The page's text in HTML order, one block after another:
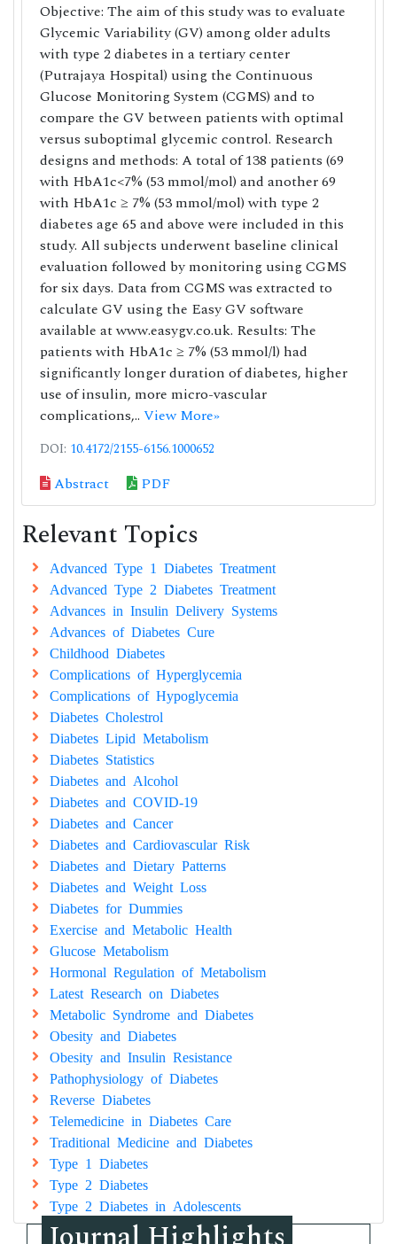
Objective: The aim of this study was to evaluate
Glycemic Variability (GV) among older adults
with type 2 diabetes in a tertiary center
(Putrajaya Hospital) using the Continuous
Glucose Monitoring System (CGMS) and to
compare the GV between patients with optimal
versus suboptimal glycemic control. Research
designs and methods: A total of 138 patients (69
with HbA1c<7% (53 mmol/mol) and another 69
with HbA1c ≥ 7% (53 mmol/mol) with type 2
diabetes age 65 and above were included in this
study. All subjects underwent baseline clinical
evaluation followed by monitoring using CGMS
for six days. Data from CGMS was extracted to
calculate GV using the Easy GV software
available at www.easygv.co.uk. Results: The
patients with HbA1c ≥ 7% (53 mmol/l) had
significantly longer duration of diabetes, higher
use of insulin, more micro-vascular
complications,.. View More»
DOI: 10.4172/2155-6156.1000652
Abstract PDF
Relevant Topics
Advanced Type 1 Diabetes Treatment
Advanced Type 2 Diabetes Treatment
Advances in Insulin Delivery Systems
Advances of Diabetes Cure
Childhood Diabetes
Complications of Hyperglycemia
Complications of Hypoglycemia
Diabetes Cholestrol
Diabetes Lipid Metabolism
Diabetes Statistics
Diabetes and Alcohol
Diabetes and COVID-19
Diabetes and Cancer
Diabetes and Cardiovascular Risk
Diabetes and Dietary Patterns
Diabetes and Weight Loss
Diabetes for Dummies
Exercise and Metabolic Health
Glucose Metabolism
Hormonal Regulation of Metabolism
Latest Research on Diabetes
Metabolic Syndrome and Diabetes
Obesity and Diabetes
Obesity and Insulin Resistance
Pathophysiology of Diabetes
Reverse Diabetes
Telemedicine in Diabetes Care
Traditional Medicine and Diabetes
Type 1 Diabetes
Type 2 Diabetes
Type 2 Diabetes in Adolescents